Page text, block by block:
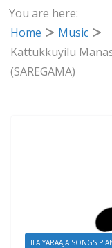
You are here:
Home
Music
Kattukkuyilu
(SAREGAMA)
ILAIYARAAJA SONGS